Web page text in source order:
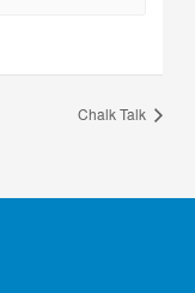
Chalk Talk